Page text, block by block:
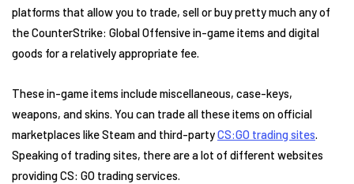
platforms that allow you to trade, sell or buy pretty much any of
the CounterStrike: Global Offensive in-game items and digital
goods for a relatively appropriate fee.
These in-game items include miscellaneous, case-keys,
weapons, and skins. You can trade all these items on official
marketplaces like Steam and third-partyCS:GO trading sites.
Speaking of trading sites, there are a lot of different websites
providing CS: GO trading services.